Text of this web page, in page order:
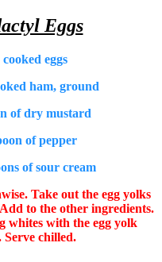
Eggs
eggs
ham, ground
of dry mustard
of pepper
of sour cream
Take out the egg yolks
to the other ingredients.
whites with the egg yolk
chilled.